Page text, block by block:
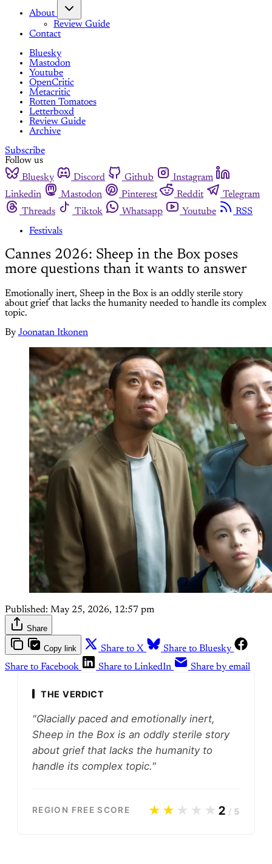
About
Review Guide
Contact
Bluesky
Mastodon
Youtube
OpenCritic
Metacritic
Rotten Tomatoes
Letterboxd
Review Guide
Archive
Subscribe
Follow us
Bluesky
Discord Github
Instagram
Linkedin
Mastodon Pinterest Reddit
Telegram
Threads
Tiktok Whatsapp Youtube
RSS
Festivals
Cannes 2026: Sheep in the Box poses
more questions than it wants to answer
Emotionally inert, Sheep in the Box is an oddly sterile story
about grief that lacks the humanity needed to handle its complex
topic.
By Joonatan Itkonen
Published: May 25, 2026, 12:57 pm
Share
Copy link Share to X
Share to Bluesky
Share to Facebook
Share to LinkedIn Share by email
THE VERDICT
"Glacially paced and emotionally inert,
Sheep in the Box is an oddly sterile story
about grief that lacks the humanity to
handle its complex topic."
REGION FREE SCORE ★★ ★★★ 2 / 5